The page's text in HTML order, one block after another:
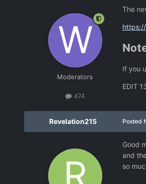
Moderators
474
The
If you
EDIT
Revelation215 Posted
Good
and
so